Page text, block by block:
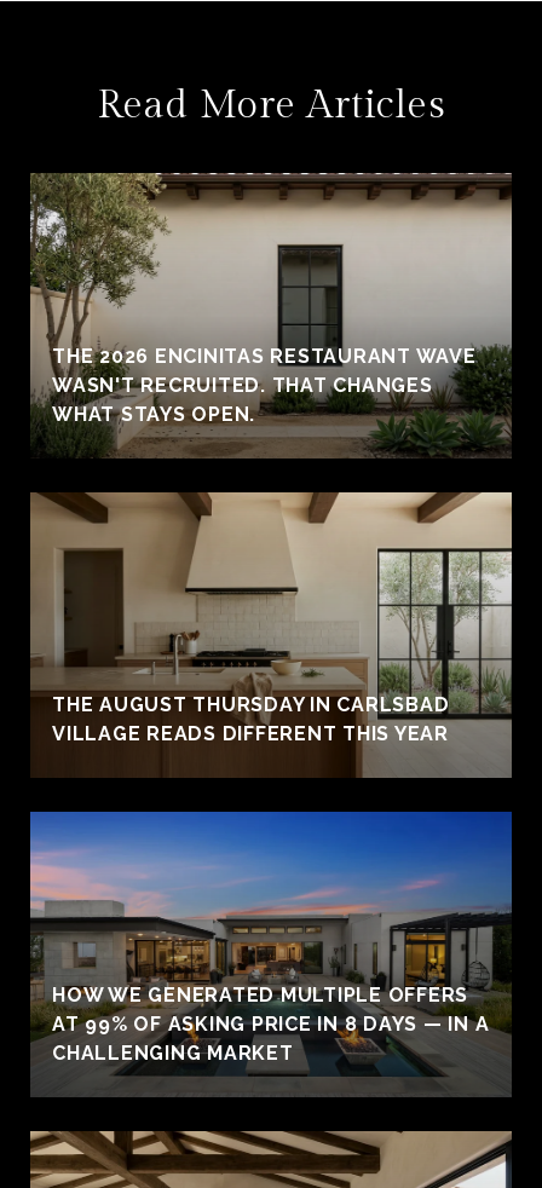
Read More Articles
THE 2026 ENCINITAS RESTAURANT WAVE
WASN'T RECRUITED. THAT CHANGES
WHAT STAYS OPEN.
THE AUGUST THURSDAY IN CARLSBAD
VILLAGE READS DIFFERENT THIS YEAR
HOW WE GENERATED MULTIPLE OFFERS
AT 99% OF ASKING PRICE IN 8 DAYS — IN A
CHALLENGING MARKET